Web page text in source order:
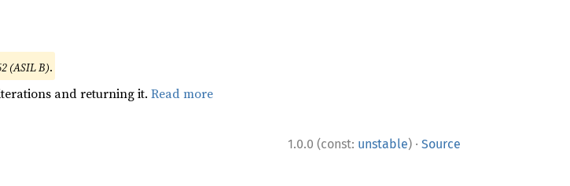
(ASIL B).
and returning it. Read more
1.0.0 (const: unstable) · Source